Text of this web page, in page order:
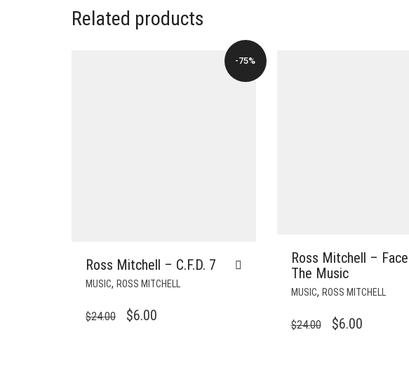
Related products
-75%
Ross Mitchell – C.F.D. 7
MUSIC, ROSS MITCHELL
$24.00
ORIGINAL
$6.00
Ross Mitchell – Face
The Music
MUSIC, ROSS MITCHELL
$24.00
ORIGINAL
$6.00CURRENT